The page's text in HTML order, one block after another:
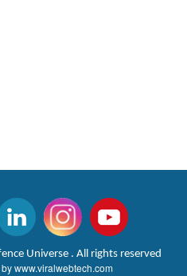
Universe . All rights reserved
www.viralwebtech.com